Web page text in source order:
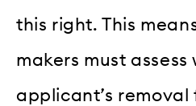
this right. This
makers must assess
applicant’s removal